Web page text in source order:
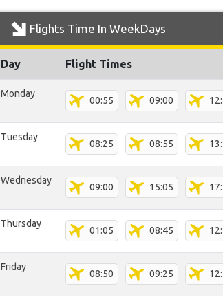
Flights Time In WeekDays
Day Flight Times
Monday
00:55 09:00
Tuesday
08:25 08:55
Wednesday
09:00 15:05
Thursday
01:05 08:45
Friday
08:50 09:25